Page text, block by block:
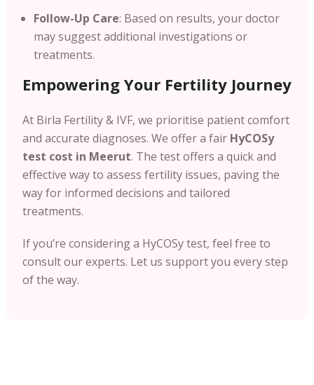
Follow-Up Care: Based on results, your doctor
may suggest additional investigations or
treatments.
Empowering Your Fertility Journey
At Birla Fertility & IVF, we prioritise patient comfort
and accurate diagnoses. We offer a fair HyCOSy
test cost in Meerut. The test offers a quick and
effective way to assess fertility issues, paving the
way for informed decisions and tailored
treatments.
If you’re considering a HyCOSy test, feel free to
consult our experts. Let us support you every step
of the way.